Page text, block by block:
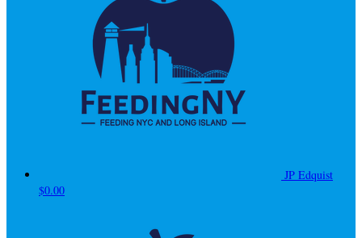
JP Edquist
$0.00